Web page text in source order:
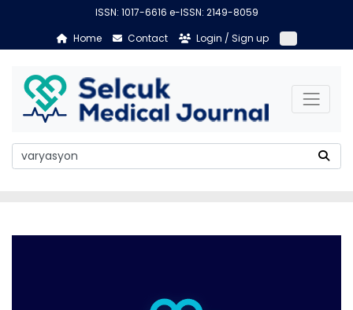
ISSN: 1017-6616 e-ISSN: 2149-8059
Home
Contact Login / Sign up